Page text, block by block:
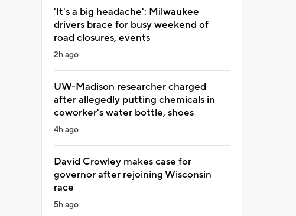
'It's a big headache': Milwaukee
drivers brace for busy weekend of
road closures, events
2h ago
UW-Madison researcher charged
after allegedly putting chemicals in
coworker's water bottle, shoes
4h ago
David Crowley makes case for
governor after rejoining Wisconsin
race
5h ago